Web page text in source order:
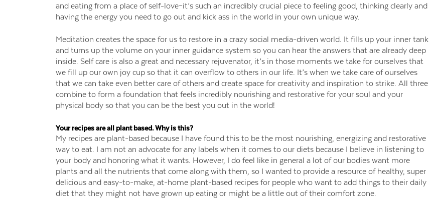
and eating from a place of self-love–it’s such an incredibly crucial piece to feeling good, thinking clearly and
having the energy you need to go out and kick ass in the world in your own unique way.
Meditation creates the space for us to restore in a crazy social media-driven world. It fills up your inner tank
and turns up the volume on your inner guidance system so you can hear the answers that are already deep
inside. Self care is also a great and necessary rejuvenator, it’s in those moments we take for ourselves that
we fill up our own joy cup so that it can overflow to others in our life. It’s when we take care of ourselves
that we can take even better care of others and create space for creativity and inspiration to strike. All three
combine to form a foundation that feels incredibly nourishing and restorative for your soul and your
physical body so that you can be the best you out in the world!
Your recipes are all plant based. Why is this?
My recipes are plant-based because I have found this to be the most nourishing, energizing and restorative
way to eat. I am not an advocate for any labels when it comes to our diets because I believe in listening to
your body and honoring what it wants. However, I do feel like in general a lot of our bodies want more
plants and all the nutrients that come along with them, so I wanted to provide a resource of healthy, super
delicious and easy-to-make, at-home plant-based recipes for people who want to add things to their daily
diet that they might not have grown up eating or might be a little out of their comfort zone.